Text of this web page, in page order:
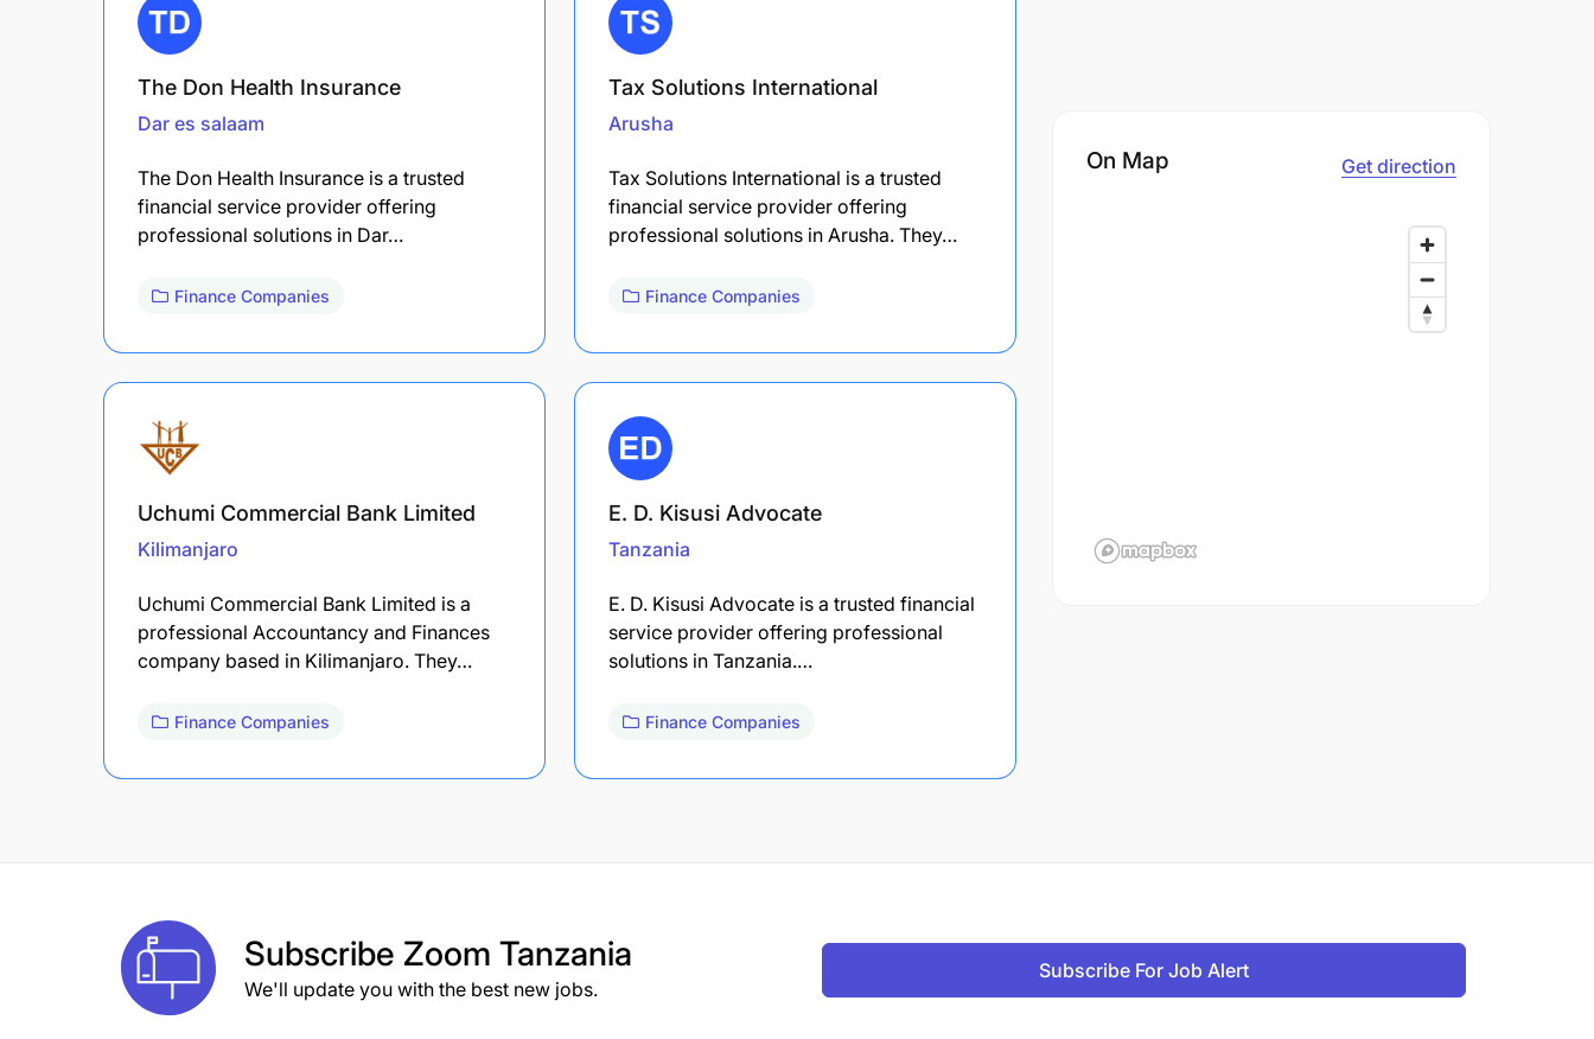
The Don Health Insurance
Dar es salaam
The Don Health Insurance is a trusted
financial service provider offering
professional solutions in Dar…
Finance Companies
Tax Solutions International
Arusha
Tax Solutions International is a trusted
financial service provider offering
professional solutions in Arusha. They…
Finance Companies
Uchumi Commercial Bank Limited
Kilimanjaro
Uchumi Commercial Bank Limited is a
professional Accountancy and Finances
company based in Kilimanjaro. They…
Finance Companies
E. D. Kisusi Advocate
Tanzania
E. D. Kisusi Advocate is a trusted financial
service provider offering professional
solutions in Tanzania.…
Finance Companies
On Map Get direction
Subscribe Zoom Tanzania
We'll update you with the best new jobs.
Subscribe For Job Alert